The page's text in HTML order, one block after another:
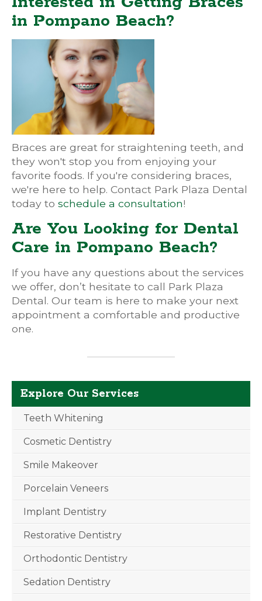
in Pompano Beach?
Braces are great for straightening teeth, and
they won't stop you from enjoying your
favorite foods. If you're considering braces,
we're here to help. Contact Park Plaza Dental
today to schedule a consultation!
Are You Looking for Dental
Care in Pompano Beach?
If you have any questions about the services
we offer, don’t hesitate to call Park Plaza
Dental. Our team is here to make your next
appointment a comfortable and productive
one.
Explore Our Services
Teeth Whitening
Cosmetic Dentistry
Smile Makeover
Porcelain Veneers
Implant Dentistry
Restorative Dentistry
Orthodontic Dentistry
Sedation Dentistry